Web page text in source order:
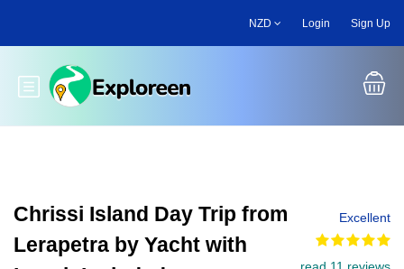
main
NZD Login Sign Up
Toggle main menu
Chrissi Island Day Trip from
Lerapetra by Yacht with
Excellent